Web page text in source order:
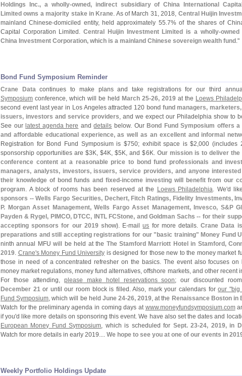
Holdings Inc., a wholly-owned, indirect subsidiary of China International
Limited owns a majority stake in Krane. As of March 31, 2018, Central Huijin
mainland Chinese-domiciled entity, held approximately 55.7% of the shares of
Capital Corporation Limited.Central Huijin Investment Limited is a wholly-
China Investment Corporation, which is a mainland Chinese sovereign wealth fund ."
Bond Fund Symposium Reminder
Crane Datacontinues to make plans and take registrations for our third
Symposium conference, which will be held March 25-26, 2019 at the Loews
second event last year in Los Angeles attracted 120 bond fund managers,
issuers, investors and service providers, and we expect our Philadelphia show to
See our latest agenda here anddetails below. Our Bond Fund Symposium offers a
and affordable educational experience, as well as an excellent and informal
Registration for Bond Fund Symposium is $750; exhibit space is $2,000 (includes
sponsorship opportunities are $3K, $4K, $5K, and $6K. Our mission is to deliver the
conference content at a reasonable price to bond fund professionals and
managers, analysts, investors, issuers, service providers, and anyone
their knowledge of bond funds and fixed-income investing will benefit from our
program. A block of rooms has been reserved at the Loews Philadelphia. We'd
sponsors -- Wells Fargo Securities, Dechert, Fitch Ratings, Fidelity Investments,
P. Morgan Asset Management, Wells Fargo Asset Management, Invesco, S&P
Payden & Rygel, PIMCO, DTCC, INTL FCStone, and Goldman Sachs -- for their
accepting sponsors for our 2019 show). E-mailus for more details.Crane Data
preparations and still accepting registrations for our " basic training" Money Fund
ninth annual MFU will be held at the The Stamford Marriott Hotel in Stamford,
2019. Crane's Money Fund University is designed for those new to the money market
those in need of a concentrated refresher on the basics. The event also focuses on
money market regulations, money fund alternatives, offshore markets, and other recent
For those attending, please make hotel reservations soon; our discounted
December 21or until our room block is filled. Also, mark your calendars forour "big
Fund Symposium, which will be held June 24-26, 2019, at the Renaissance Boston in
Watch for the preliminary agenda in coming days at www.moneyfundsymposium.com
if you'd like more details on sponsoring this event. We have also set the dates and
European Money Fund Symposium, which is scheduled for Sept. 23-24, 2019, in
Watch for more details in early 2019.... We hope to see you at one of our events in
Weekly Portfolio Holdings Update